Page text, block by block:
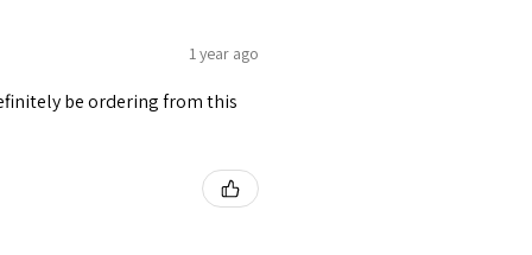
1 year ago
be ordering from this